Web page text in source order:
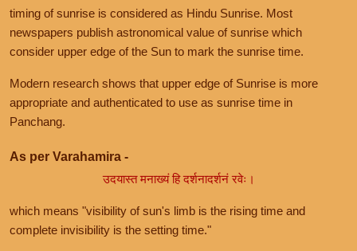
timing of sunrise is considered as Hindu Sunrise. Most
newspapers publish astronomical value of sunrise which
consider upper edge of the Sun to mark the sunrise time.
Modern research shows that upper edge of Sunrise is more
appropriate and authenticated to use as sunrise time in
Panchang.
As per Varahamira -
उदयास्त मनाख्यं हि दर्शनादर्शनं रवेः।
which means "visibility of sun's limb is the rising time and
complete invisibility is the setting time."